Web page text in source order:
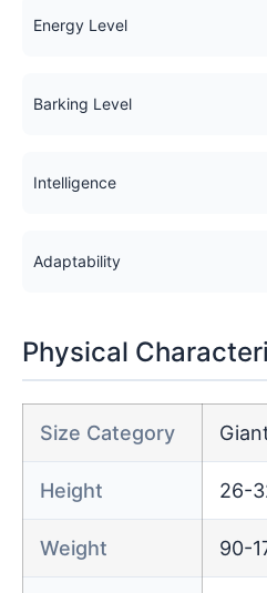
Energy Level
Barking Level
Intelligence
Adaptability
Physical
Size Category
Height 26-
Weight 90-